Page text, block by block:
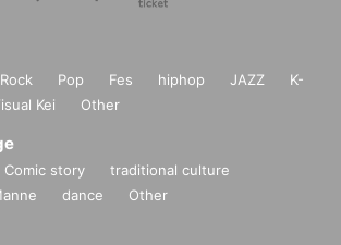
Rock Pop Fes hiphop JAZZ
K-
Kei Other
Comic story
traditional culture
dance Other